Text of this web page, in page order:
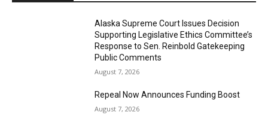
Alaska Supreme Court Issues Decision
Supporting Legislative Ethics Committee’s
Response to Sen. Reinbold Gatekeeping
Public Comments
August 7, 2026
Repeal Now Announces Funding Boost
August 7, 2026